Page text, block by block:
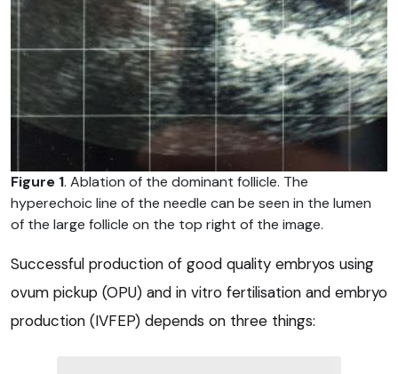
Figure 1. Ablation of the dominant follicle. The
hyperechoic line of the needle can be seen in the lumen
of the large follicle on the top right of the image.
Successful production of good quality embryos using
ovum pickup (OPU) and in vitro fertilisation and embryo
production (IVFEP) depends on three things: